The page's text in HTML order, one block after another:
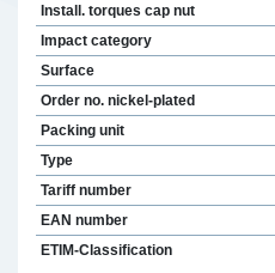
Install. torques cap nut
Impact category
Surface
Order no. nickel-plated
Packing unit
Type
Tariff number
EAN number
ETIM-Classification